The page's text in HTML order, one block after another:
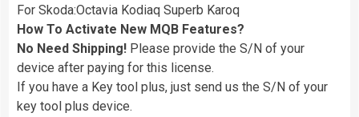
For Skoda:Octavia Kodiaq Superb Karoq
How To Activate New MQB Features?
No Need Shipping! Please provide the S/N of your
device after paying for this license.
If you have a Key tool plus, just send us the S/N of your
key tool plus device.